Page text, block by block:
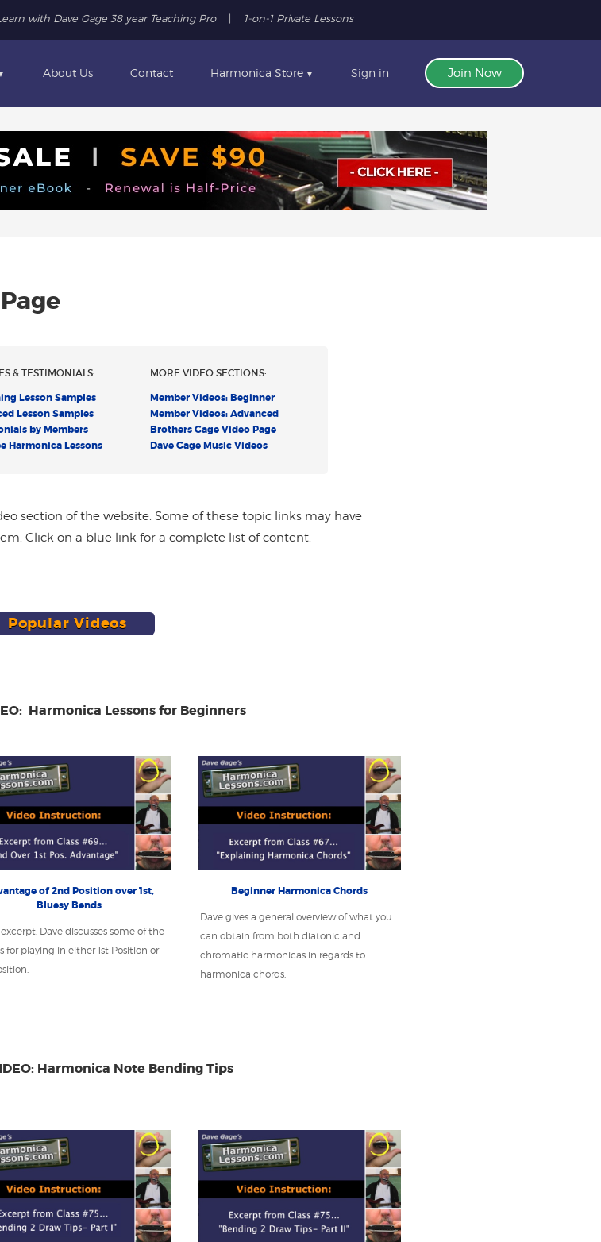
with Dave Gage 38 year Teaching Pro | 1-on-1 Private Lessons
About Us Contact Harmonica Store▼ Sign in Join Now
& TESTIMONIALS:
Lesson Samples
Lesson Samples
by Members
Harmonica Lessons
MORE VIDEO SECTIONS:
Member Videos: Beginner
Member Videos: Advanced
Brothers Gage Video Page
Dave Gage Music Videos
section of the website. Some of these topic links may have
Click on a blue link for a complete list of content.
Popular Videos
Harmonica Lessons for Beginners
of 2nd Position over 1st,
Bluesy Bends
Dave discusses some of the
for playing in either 1st Position or
Beginner Harmonica Chords
Dave gives a general overview of what you
can obtain from both diatonic and
chromatic harmonicas in regards to
harmonica chords.
Harmonica Note Bending Tips